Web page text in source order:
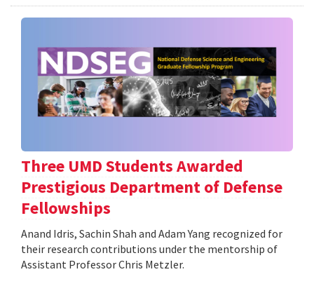
Three UMD Students Awarded
Prestigious Department of Defense
Fellowships
Anand Idris, Sachin Shah and Adam Yang recognized for
their research contributions under the mentorship of
Assistant Professor Chris Metzler.